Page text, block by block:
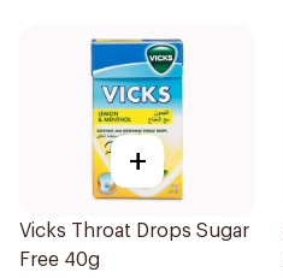
+
Vicks Throat Drops Sugar
Free 40g